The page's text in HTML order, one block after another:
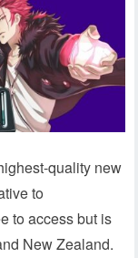
quality new
to
to access but is
New Zealand.